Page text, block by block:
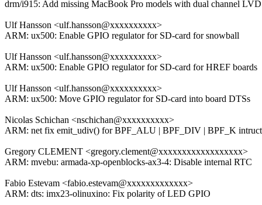
drm/i915: Add missing MacBook Pro models with dual channel
Ulf Hansson <ulf.hansson@xxxxxxxxxx>
ARM: ux500: Enable GPIO regulator for SD-card for snowball
Ulf Hansson <ulf.hansson@xxxxxxxxxx>
ARM: ux500: Enable GPIO regulator for SD-card for HREF boards
Ulf Hansson <ulf.hansson@xxxxxxxxxx>
ARM: ux500: Move GPIO regulator for SD-card into board DTSs
Nicolas Schichan <nschichan@xxxxxxxxxx>
ARM: net fix emit_udiv() for BPF_ALU | BPF_DIV | BPF_K
Gregory CLEMENT <gregory.clement@xxxxxxxxxxxxxxxxxx>
ARM: mvebu: armada-xp-openblocks-ax3-4: Disable internal RTC
Fabio Estevam <fabio.estevam@xxxxxxxxxxxxx>
ARM: dts: imx23-olinuxino: Fix polarity of LED GPIO